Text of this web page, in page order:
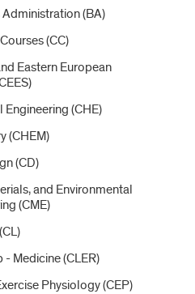
Administration (BA)
(CC)
Eastern European
Engineering (CHE)
(CHEM)
(CD)
and Environmental
(CME)
-​ Medicine (CLER)
Physiology (CEP)